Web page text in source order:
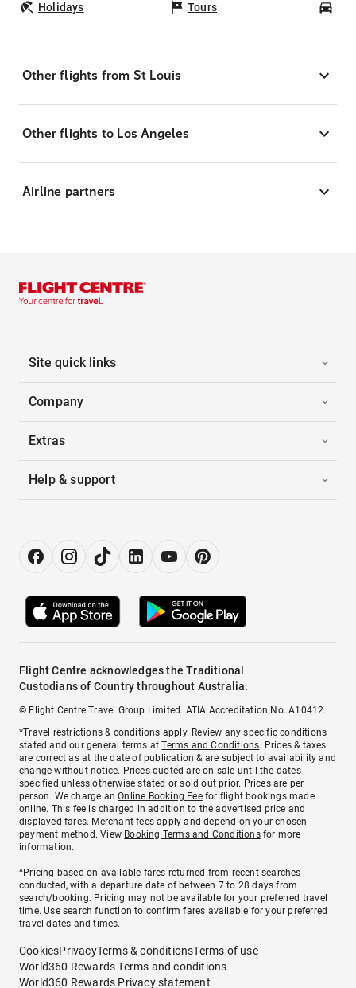
Holidays Tours
Other flights from St Louis
Other flights to Los Angeles
Airline partners
Site quick links
Company
Extras
Help & support
Flight Centre acknowledges the Traditional
Custodians of Country throughout Australia.
© Flight Centre Travel Group Limited. ATIA Accreditation No. A10412.
*Travel restrictions & conditions apply. Review any specific conditions
stated and our general terms atTerms and Conditions. Prices & taxes
are correct as at the date of publication & are subject to availability and
change without notice. Prices quoted are on sale until the dates
specified unless otherwise stated or sold out prior. Prices are per
person. We charge anOnline Booking Feefor flight bookings made
online. This fee is charged in addition to the advertised price and
displayed fares. Merchant fees apply and depend on your chosen
payment method. View Booking Terms and Conditionsfor more
information.
^Pricing based on available fares returned from recent searches
conducted, with a departure date of between 7 to 28 days from
search/booking. Pricing may not be available for your preferred travel
time. Use search function to confirm fares available for your preferred
travel dates and times.
CookiesPrivacyTerms & conditionsTerms of use
World360 Rewards Terms and conditions
World360 Rewards Privacy statement